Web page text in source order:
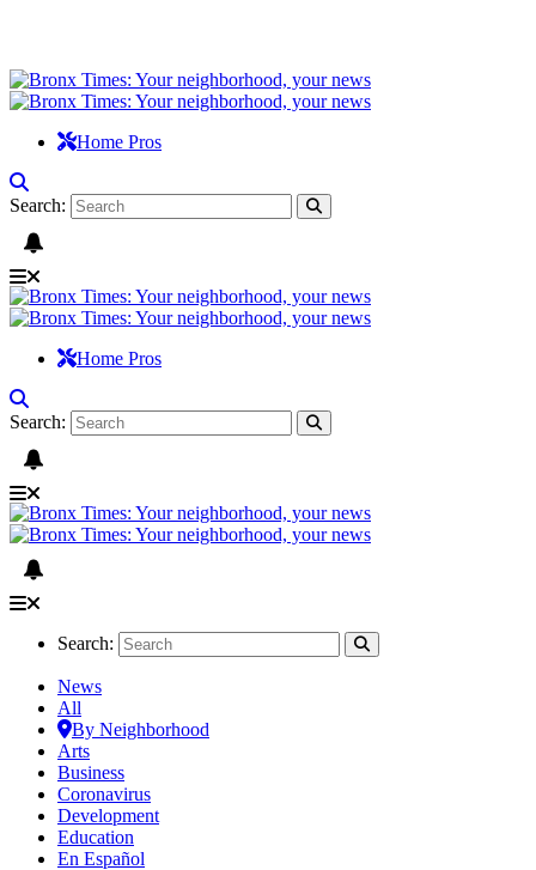
Home Pros
Search:
Home Pros
Search:
Search:
News
All
By Neighborhood
Arts
Business
Coronavirus
Development
Education
En Español